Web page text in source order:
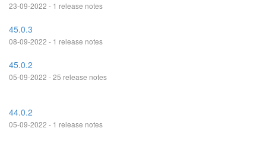
23-09-2022 - 1 release notes
45.0.3
08-09-2022 - 1 release notes
45.0.2
05-09-2022 - 25 release notes
44.0.2
05-09-2022 - 1 release notes